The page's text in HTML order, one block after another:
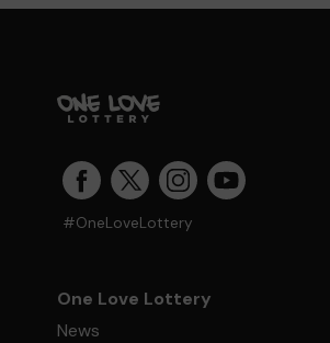
#OneLoveLottery
One Love Lottery
News